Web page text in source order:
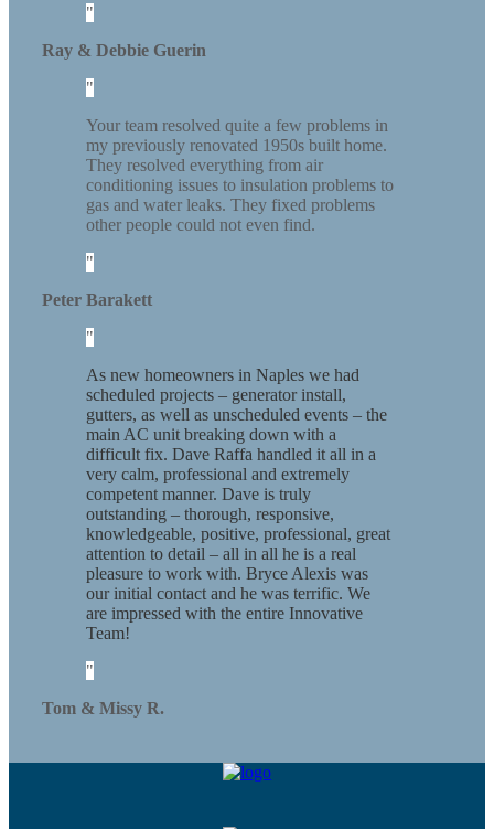
Ray & Debbie Guerin
Your team resolved quite a few problems in
my previously renovated 1950s built home.
They resolved everything from air
conditioning issues to insulation problems to
gas and water leaks. They fixed problems
other people could not even find.
Peter Barakett
As new homeowners in Naples we had
scheduled projects – generator install,
gutters, as well as unscheduled events – the
main AC unit breaking down with a
difficult fix. Dave Raffa handled it all in a
very calm, professional and extremely
competent manner. Dave is truly
outstanding – thorough, responsive,
knowledgeable, positive, professional, great
attention to detail – all in all he is a real
pleasure to work with. Bryce Alexis was
our initial contact and he was terrific. We
are impressed with the entire Innovative
Team!
Tom & Missy R.